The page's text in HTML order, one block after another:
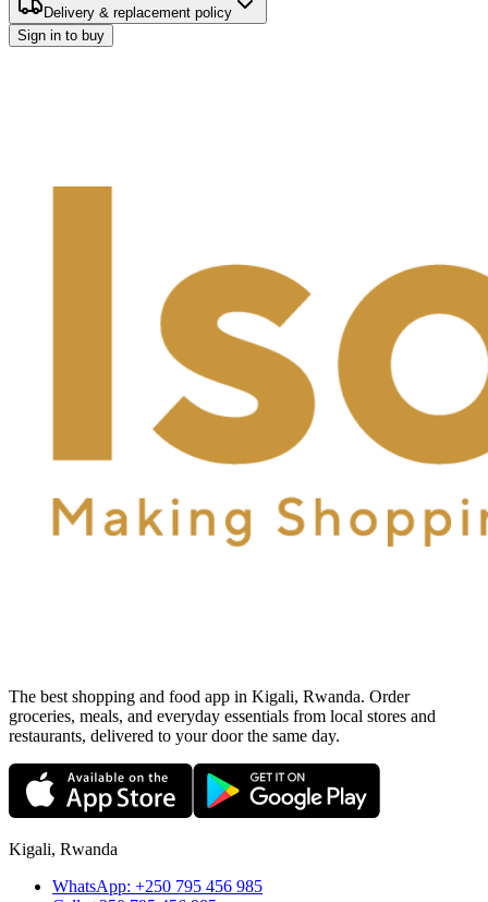
Delivery & replacement policy
Sign in to buy
The best shopping and food app in Kigali, Rwanda. Order
groceries, meals, and everyday essentials from local stores and
restaurants, delivered to your door the same day.
Kigali, Rwanda
WhatsApp: +250 795 456 985